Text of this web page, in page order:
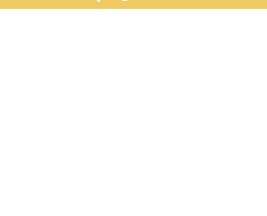
FacebookTwitteriHeart Radio